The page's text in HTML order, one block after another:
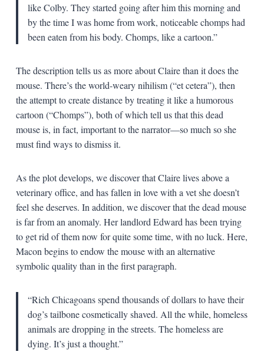
like Colby. They started going after him this morning and
by the time I was home from work, noticeable chomps had
been eaten from his body. Chomps, like a cartoon.”
The description tells us as more about Claire than it does the
mouse. There’s the world-weary nihilism (“et cetera”), then
the attempt to create distance by treating it like a humorous
cartoon (“Chomps”), both of which tell us that this dead
mouse is, in fact, important to the narrator—so much so she
must find ways to dismiss it.
As the plot develops, we discover that Claire lives above a
veterinary office, and has fallen in love with a vet she doesn’t
feel she deserves. In addition, we discover that the dead mouse
is far from an anomaly. Her landlord Edward has been trying
to get rid of them now for quite some time, with no luck. Here,
Macon begins to endow the mouse with an alternative
symbolic quality than in the first paragraph.
“Rich Chicagoans spend thousands of dollars to have their
dog’s tailbone cosmetically shaved. All the while, homeless
animals are dropping in the streets. The homeless are
dying. It’s just a thought.”